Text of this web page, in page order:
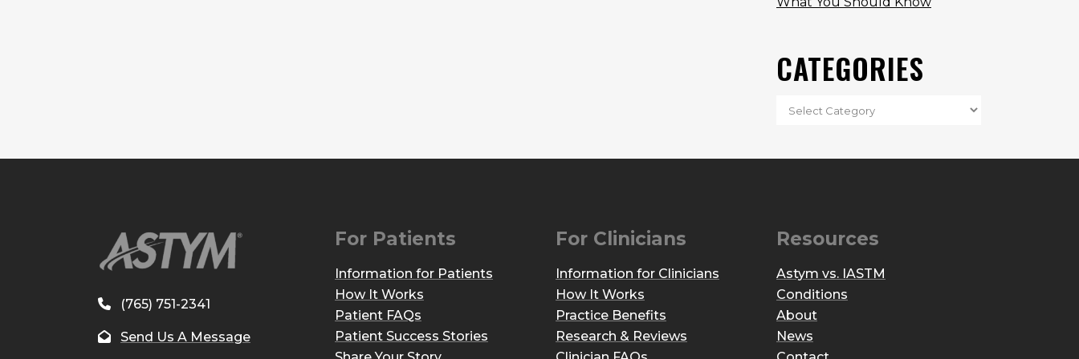
CATEGORIES
(765) 751-2341
Send Us A Message
For Patients
Information for Patients
How It Works
Patient FAQs
Patient Success Stories
For Clinicians
Information for Clinicians
How It Works
Practice Benefits
Research & Reviews
Resources
Astym vs. IASTM
Conditions
About
News